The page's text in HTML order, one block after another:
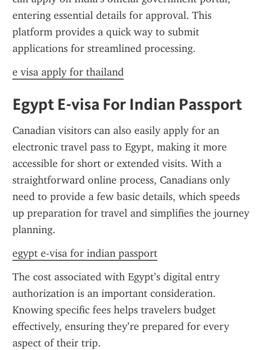
entering essential details for approval. This
platform provides a quick way to submit
applications for streamlined processing.
e visa apply for thailand
Egypt E-visa For Indian Passport
Canadian visitors can also easily apply for an
electronic travel pass to Egypt, making it more
accessible for short or extended visits. With a
straightforward online process, Canadians only
need to provide a few basic details, which speeds
up preparation for travel and simplifies the journey
planning.
egypt e-visa for indian passport
The cost associated with Egypt’s digital entry
authorization is an important consideration.
Knowing specific fees helps travelers budget
effectively, ensuring they’re prepared for every
aspect of their trip.